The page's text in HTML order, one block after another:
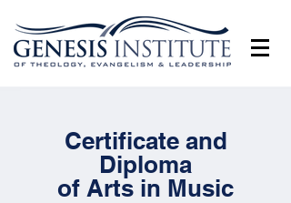
Certificate and
Diploma
of Arts in Music